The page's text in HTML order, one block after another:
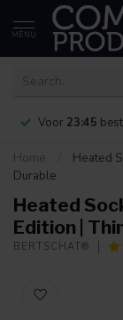
MENU
Voor 23:45
Home
Heated
Durable
Heated
Edition |
BERTSCHAT®